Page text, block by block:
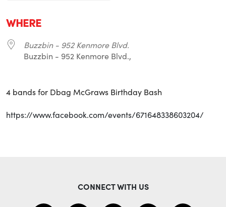
WHERE
Buzzbin - 952 Kenmore Blvd.
Buzzbin - 952 Kenmore Blvd.,
4 bands for Dbag McGraws Birthday Bash
https://www.facebook.com/events/671648338603204/
CONNECT WITH US